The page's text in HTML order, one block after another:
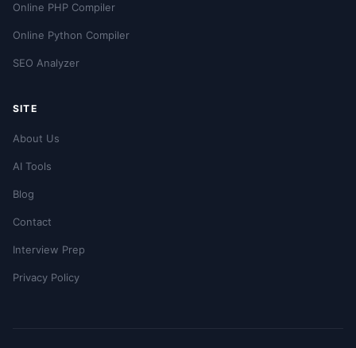
Online PHP Compiler
Online Python Compiler
SEO Analyzer
SITE
About Us
AI Tools
Blog
Contact
Interview Prep
Privacy Policy